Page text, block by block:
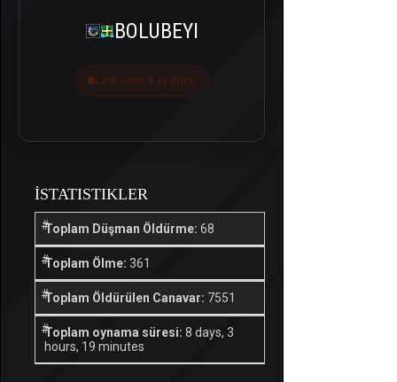
BOLUBEYI
Last seen 4 ay önce
İSTATISTIKLER
Toplam Düşman Öldürme: 68
Toplam Ölme: 361
Toplam Öldürülen Canavar: 7551
Toplam oynama süresi: 8 days, 3
hours, 19 minutes